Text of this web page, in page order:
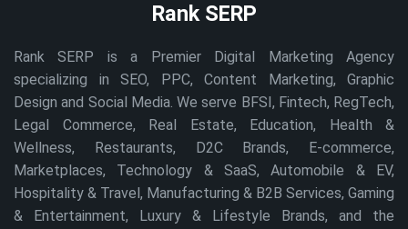
Rank SERP
Rank SERP is a Premier Digital Marketing Agency
specializing in SEO, PPC, Content Marketing, Graphic
Design and Social Media. We serve BFSI, Fintech, RegTech,
Legal Commerce, Real Estate, Education, Health &
Wellness, Restaurants, D2C Brands, E-commerce,
Marketplaces, Technology & SaaS, Automobile & EV,
Hospitality & Travel, Manufacturing & B2B Services, Gaming
& Entertainment, Luxury & Lifestyle Brands, and the